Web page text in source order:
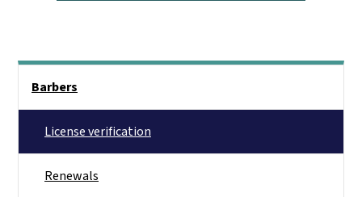
Barbers
License verification
Renewals